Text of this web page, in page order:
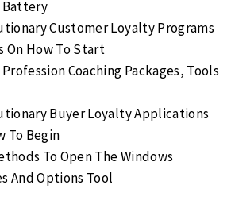
Battery
Customer Loyalty Programs
On How To Start
Coaching Packages, Tools
Buyer Loyalty Applications
To Begin
To Open The Windows
And Options Tool